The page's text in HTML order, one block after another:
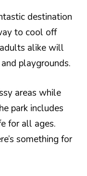
destination
to cool off
alike will
playgrounds.
areas while
park includes
for all ages.
something for